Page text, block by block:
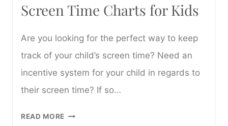
Screen Time Charts for Kids
Are you looking for the perfect way to keep
track of your child’s screen time? Need an
incentive system for your child in regards to
their screen time? If so…
READ MORE